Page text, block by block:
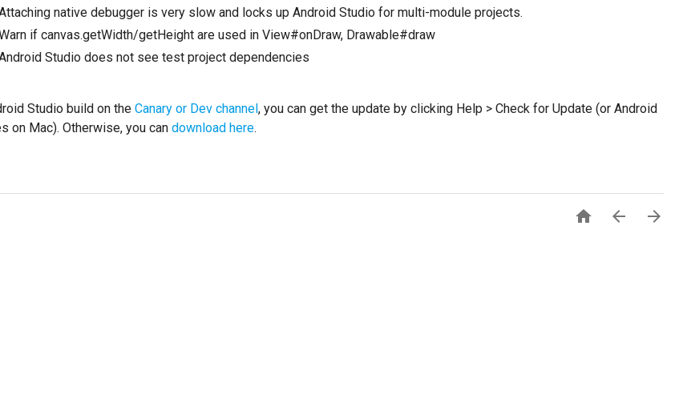
native debugger is very slow and locks up Android Studio for multi-module projects.
if canvas.getWidth/getHeight are used in View#onDraw, Drawable#draw
Studio does not see test project dependencies
Studio build on the Canary or Dev channel, you can get the update by clicking Help > Check for Update (or Android
on Mac). Otherwise, you can download here.
  